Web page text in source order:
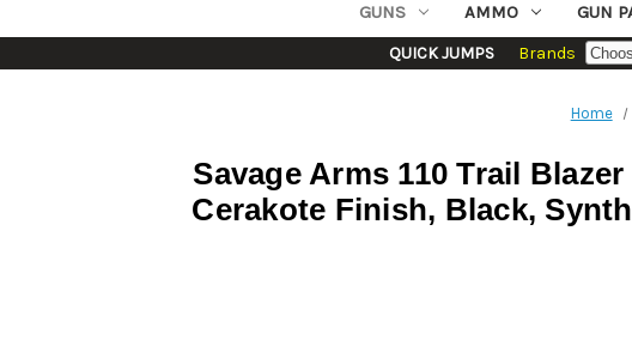
GUNS AMMO GUN
QUICK JUMPS Brands
Home
Savage Arms 110 Trail
Cerakote Finish, Black,